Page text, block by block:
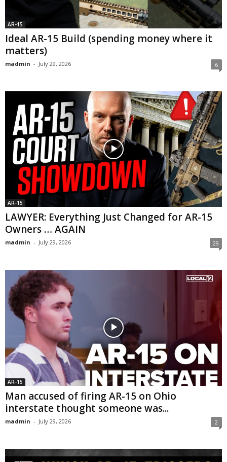
AR-15
Ideal AR-15 Build (spending money where it
matters)
madmin - July 29, 2026 6
AR-15
LAWYER: Everything Just Changed for AR-15
Owners … AGAIN
madmin - July 29, 2026 29
AR-15
Man accused of firing AR-15 on Ohio
interstate thought someone was...
madmin - July 29, 2026 2